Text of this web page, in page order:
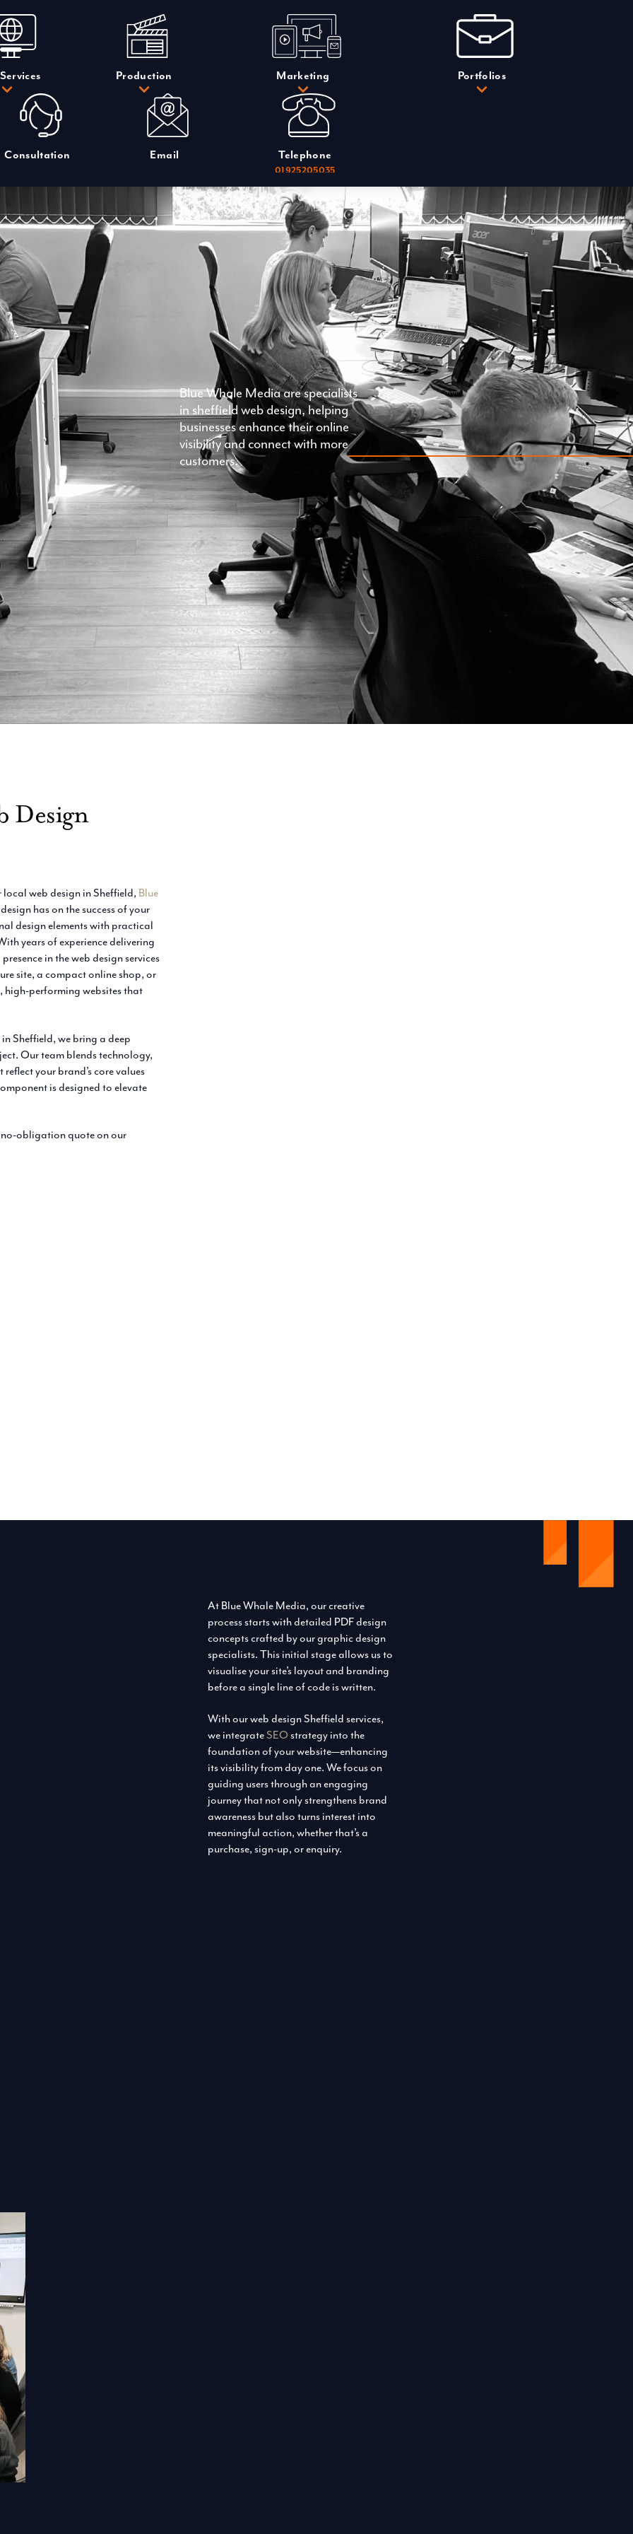
Production Marketing Portfolios
Consultation Email Telephone
Blue Whale Media are specialists
in sheffield web design, helping
businesses enhance their online
visibility and connect with more
customers.
Design
web design in Sheffield, Blue
has on the success of your
design elements with practical
years of experience delivering
in the web design services
site, a compact online shop, or
high-performing websites that
Sheffield, we bring a deep
Our team blends technology,
your brand’s core values
is designed to elevate
obligation quote on our
At Blue Whale Media, our creative
process starts with detailed PDF design
concepts crafted by our graphic design
specialists. This initial stage allows us to
visualise your site’s layout and branding
before a single line of code is written.
With our web design Sheffield services,
we integrateSEO strategy into the
foundation of your website—enhancing
its visibility from day one. We focus on
guiding users through an engaging
journey that not only strengthens brand
awareness but also turns interest into
meaningful action, whether that’s a
purchase, sign-up, or enquiry.